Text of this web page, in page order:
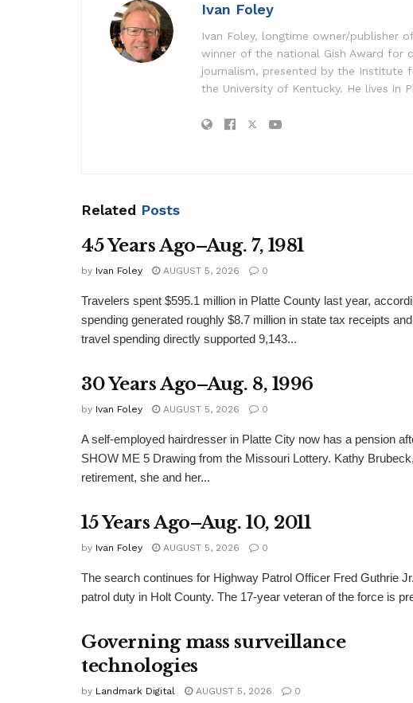
Ivan Foley
Ivan Foley, longtime owner/publisher
winner of the national Gish Award for
journalism, presented by the Institute
the University of Kentucky. He lives in
Related Posts
45 Years Ago–Aug. 7, 1981
by Ivan Foley AUGUST 5, 2026 0
Travelers spent $595.1 million in Platte County last year,
spending generated roughly $8.7 million in state tax receipts
travel spending directly supported 9,143...
30 Years Ago–Aug. 8, 1996
by Ivan Foley AUGUST 5, 2026 0
A self-employed hairdresser in Platte City now has a pension
SHOW ME 5 Drawing from the Missouri Lottery. Kathy
retirement, she and her...
15 Years Ago–Aug. 10, 2011
by Ivan Foley AUGUST 5, 2026 0
The search continues for Highway Patrol Officer Fred Guthrie
patrol duty in Holt County. The 17-year veteran of the force is
Governing mass surveillance
technologies
by Landmark Digital AUGUST 5, 2026 0